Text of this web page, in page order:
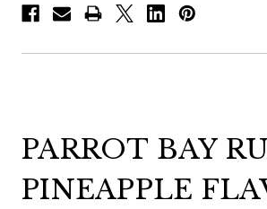
PARROT BAY
PINEAPPLE